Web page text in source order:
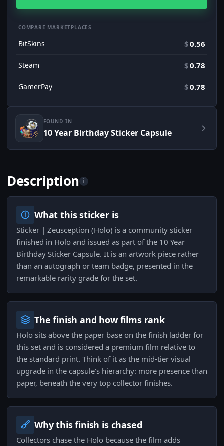
COMPARE MARKETPLACES
BitSkins $0.56
Steam $0.78
GamerPay $0.78
FOUND IN
10 Year Birthday Sticker Capsule
Description i
What this sticker is
Sticker | Zeusception (Holo) is a community sticker
finished in Holo and issued as part of the 10 Year
Birthday Sticker Capsule. It is an artwork piece rather
than an autograph or team badge, presented in the
remarkable rarity grade for the set.
The finish and how films rank
Holo sits above the paper base on the finish ladder for
this set and is considered a premium film relative to
the standard print. Think of it as the mid-tier visual
upgrade in the capsule's hierarchy: more presence than
paper, beneath the very top collector finishes.
Why this finish is chased
Collectors chase the Holo because the film adds